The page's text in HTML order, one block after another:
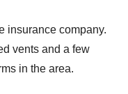
insurance company.
vents and a few
in the area.